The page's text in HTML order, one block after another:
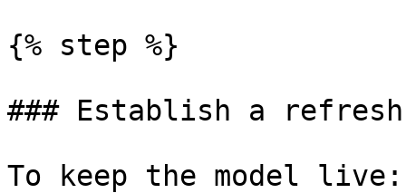
{% step %}
### Establish a refresh
To keep the model live: